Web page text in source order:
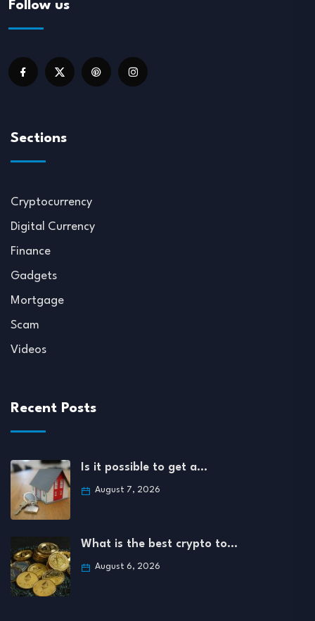
Follow us
Sections
Cryptocurrency
Digital Currency
Finance
Gadgets
Mortgage
Scam
Videos
Recent Posts
Is it possible to get a…
August 7, 2026
What is the best crypto to…
August 6, 2026